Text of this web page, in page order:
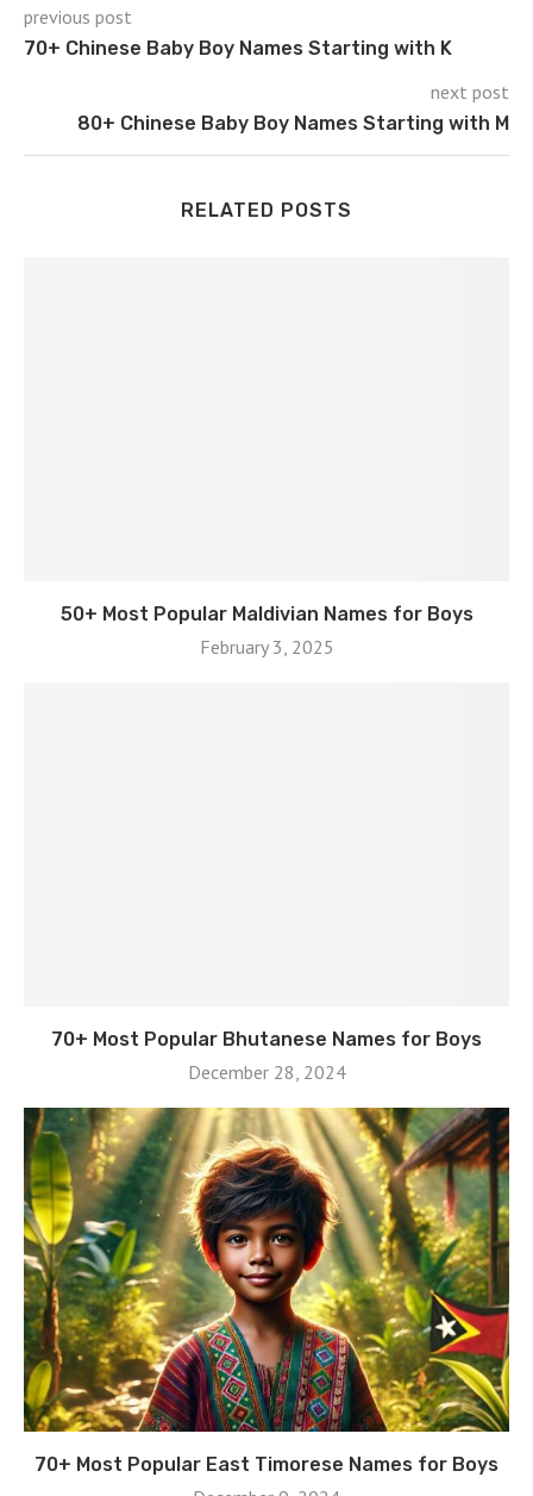
previous post
70+ Chinese Baby Boy Names Starting with K
next post
80+ Chinese Baby Boy Names Starting with M
RELATED POSTS
50+ Most Popular Maldivian Names for Boys
February 3, 2025
70+ Most Popular Bhutanese Names for Boys
December 28, 2024
70+ Most Popular East Timorese Names for Boys